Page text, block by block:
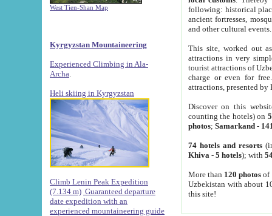
West Tien-Shan Map
Kyrgyzstan Mountaineering
Experienced Climbing in Ala-
Archa
Heli skiing in Kyrgyzstan
Climb Lenin Peak Expedition
(7.134 m) Guaranteed departure
date expedition with an
experienced mountaineering guide
following: historical
ancient fortresses,
and other cultural events.
This site, worked out
attractions in very
tourist attractions of
charge or even for
attractions, presented by
Discover on this
counting the hotels) on
photos; Samarkand-
74 hotels and resorts
Khiva - 5 hotels); with
More than 120 photosof
Uzbekistan with about
this site!